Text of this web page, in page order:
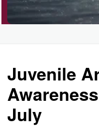
Juvenile
July